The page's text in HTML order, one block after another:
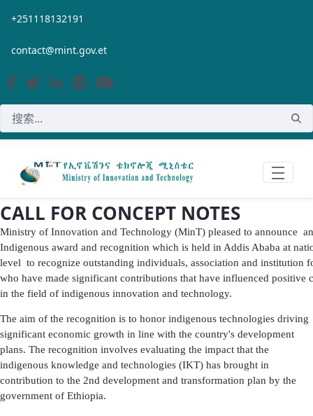
跳转到主内容
+251118132191
contact@mint.gov.et
CALL FOR CONCEPT NOTES
Ministry of Innovation and Technology (MinT) pleased to announce
Indigenous award and recognition which is held in Addis Ababa at
level to recognize outstanding individuals, association and institution
who have made significant contributions that have influenced positive
in the field of indigenous innovation and technology.
The aim of the recognition is to honor indigenous technologies driving
significant economic growth in line with the country's development
plans. The recognition involves evaluating the impact that the
indigenous knowledge and technologies (IKT) has brought in
contribution to the 2nd development and transformation plan by the
government of Ethiopia.